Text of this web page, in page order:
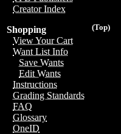
Creator Index
(Top)
Shopping
View Your Cart
Want List Info
Save Wants
Edit Wants
Instructions
Grading Standards
FAQ
Glossary
OneID